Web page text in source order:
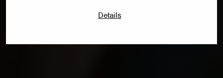
Details